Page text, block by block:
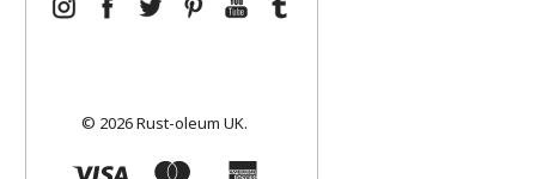
© 2026 Rust-oleum UK.